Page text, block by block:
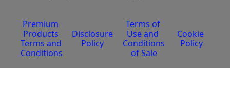
Premium
Products
Terms and
Conditions
Disclosure
Policy
Terms of
Use and
Conditions
of Sale
Cookie
Policy